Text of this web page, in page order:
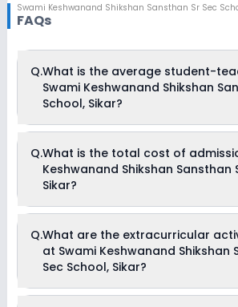
Swami Keshwanand Shikshan Sansthan Sr Sec
FAQs
Q.What is the average student-
Swami Keshwanand Shikshan
School, Sikar?
Shikshan Sansthan Sr Sec School, Sikar is
Q.What is the total cost of
Keshwanand Shikshan Sansthan
Sikar?
Shikshan Sansthan Sr Sec School, Sikar
1,37,004 and can go up to Rs. 1,83,000.
Charges, Registration Fees, Tuition Fees &
Q.What are the extracurricular
at Swami Keshwanand Shikshan
Sec School, Sikar?